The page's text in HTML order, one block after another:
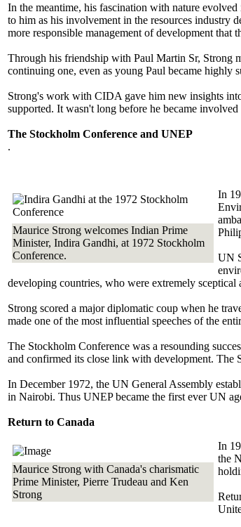
In the meantime, his fascination with nature
to him as his involvement in the resources industry
more responsible management of development that
Through his friendship with Paul Martin Sr, Strong
continuing one, even as young Paul became highly
Strong's work with CIDA gave him new insights
supported. It wasn't long before he became
The Stockholm Conference and UNEP
.
Maurice Strong welcomes Indian Prime
Minister, Indira Gandhi, at 1972 Stockholm
Conference.
In
UN
developing countries, who were extremely sceptical
Strong scored a major diplomatic coup when he
made one of the most influential speeches of the
The Stockholm Conference was a resounding
and confirmed its close link with development. The
In December 1972, the UN General Assembly
in Nairobi. Thus UNEP became the first ever UN
Return to Canada
Maurice Strong with Canada's charismatic
Prime Minister, Pierre Trudeau and Ken
Strong
In
the